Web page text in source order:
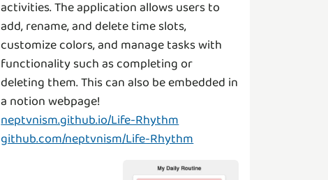
activities. The application allows users to
add, rename, and delete time slots,
customize colors, and manage tasks with
functionality such as completing or
deleting them. This can also be embedded in
neptvnism.github.io/Life-Rhythm
github.com/neptvnism/Life-Rhythm